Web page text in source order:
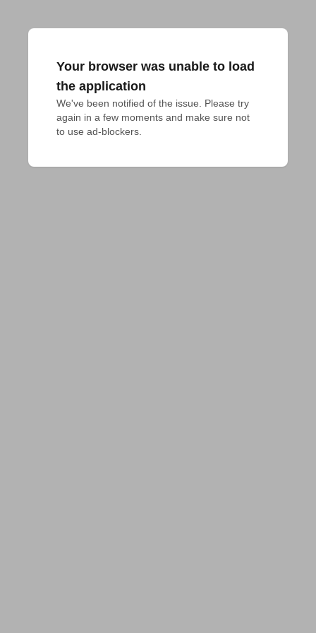
Your browser was unable to load
the application
We've been notified of the issue. Please try
again in a few moments and make sure not
to use ad-blockers.